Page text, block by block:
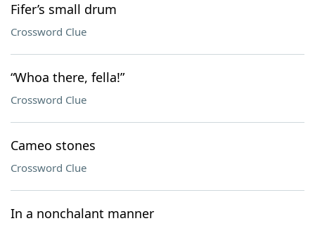
Fifer’s small drum
Crossword Clue
“Whoa there, fella!”
Crossword Clue
Cameo stones
Crossword Clue
In a nonchalant manner